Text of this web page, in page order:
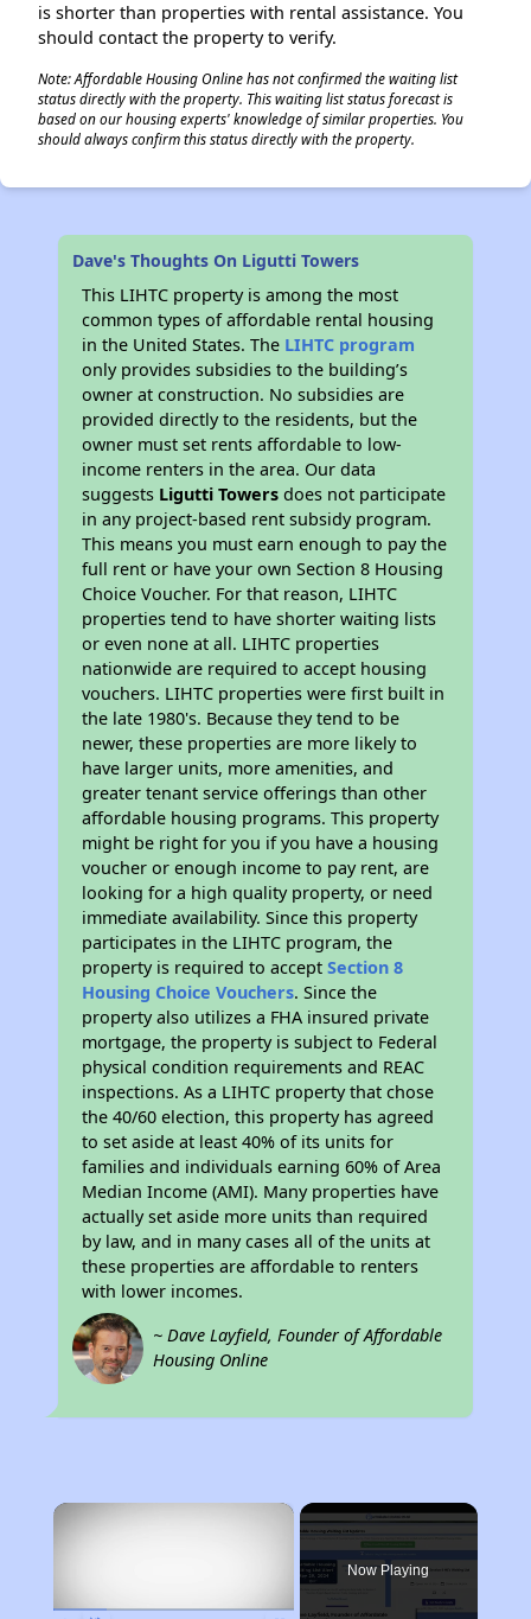
is shorter than properties with rental assistance. You
should contact the property to verify.
Note: Affordable Housing Online has not confirmed the waiting list
status directly with the property. This waiting list status forecast is
based on our housing experts' knowledge of similar properties. You
should always confirm this status directly with the property.
Dave's Thoughts On Ligutti Towers
This LIHTC property is among the most
common types of affordable rental housing
in the United States. The LIHTC program
only provides subsidies to the building’s
owner at construction. No subsidies are
provided directly to the residents, but the
owner must set rents affordable to low-
income renters in the area. Our data
suggests Ligutti Towers does not participate
in any project-based rent subsidy program.
This means you must earn enough to pay the
full rent or have your own Section 8 Housing
Choice Voucher. For that reason, LIHTC
properties tend to have shorter waiting lists
or even none at all. LIHTC properties
nationwide are required to accept housing
vouchers. LIHTC properties were first built in
the late 1980's. Because they tend to be
newer, these properties are more likely to
have larger units, more amenities, and
greater tenant service offerings than other
affordable housing programs. This property
might be right for you if you have a housing
voucher or enough income to pay rent, are
looking for a high quality property, or need
immediate availability. Since this property
participates in the LIHTC program, the
property is required to acceptSection 8
Housing Choice Vouchers. Since the
property also utilizes a FHA insured private
mortgage, the property is subject to Federal
physical condition requirements and REAC
inspections. As a LIHTC property that chose
the 40/60 election, this property has agreed
to set aside at least 40% of its units for
families and individuals earning 60% of Area
Median Income (AMI). Many properties have
actually set aside more units than required
by law, and in many cases all of the units at
these properties are affordable to renters
with lower incomes.
~ Dave Layfield, Founder of Affordable
Housing Online
×
Now Playing